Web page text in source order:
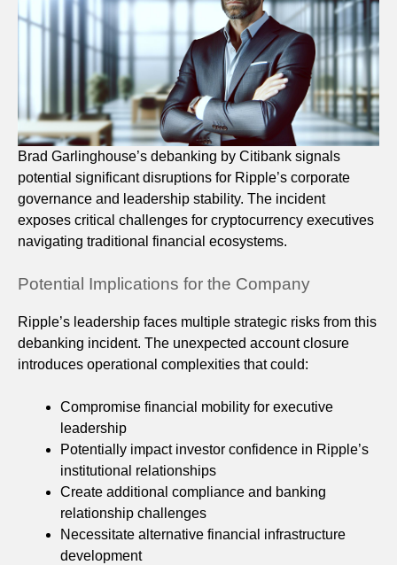
Brad Garlinghouse’s debanking by Citibank signals
potential significant disruptions for Ripple’s corporate
governance and leadership stability. The incident
exposes critical challenges for cryptocurrency executives
navigating traditional financial ecosystems.
Potential Implications for the Company
Ripple’s leadership faces multiple strategic risks from this
debanking incident. The unexpected account closure
introduces operational complexities that could:
Compromise financial mobility for executive
leadership
Potentially impact investor confidence in Ripple’s
institutional relationships
Create additional compliance and banking
relationship challenges
Necessitate alternative financial infrastructure
development